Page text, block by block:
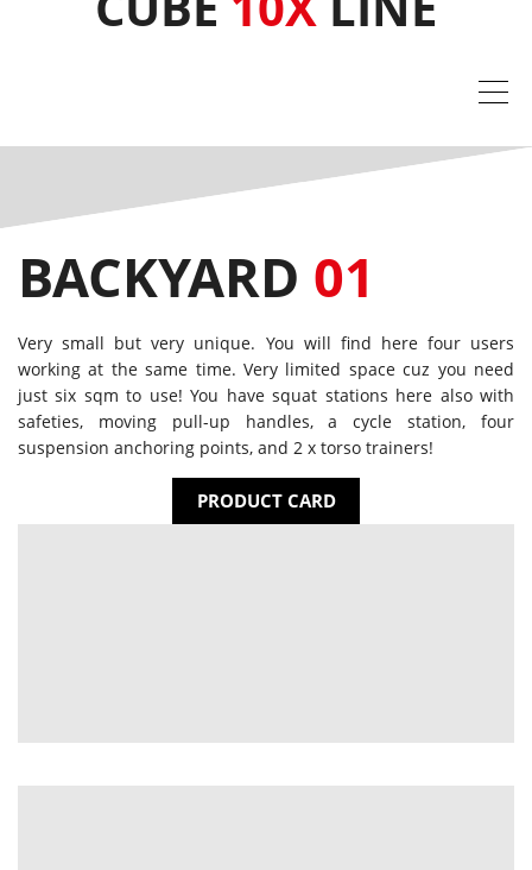
BACKYARD 01
Very small but very unique. You will find here four users
working at the same time. Very limited space cuz you need
just six sqm to use! You have squat stations here also with
safeties, moving pull-up handles, a cycle station, four
suspension anchoring points, and 2 x torso trainers!
PRODUCT CARD